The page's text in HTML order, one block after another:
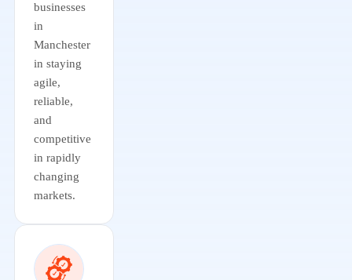
businesses
in
Manchester
in staying
agile,
reliable,
and
competitive
in rapidly
changing
markets.